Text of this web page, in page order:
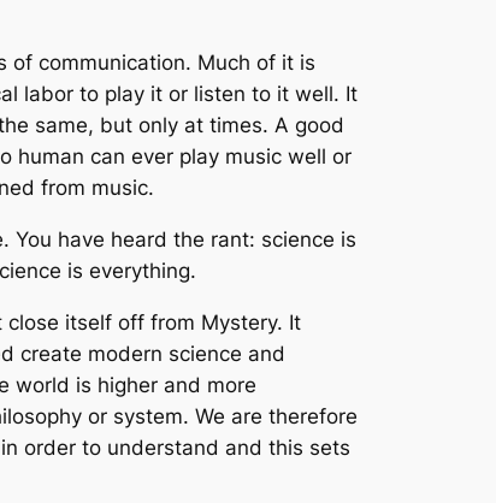
of communication. Much of it is
labor to play it or listen to it well. It
same, but only at times. A good
human can ever play music well or
from music.
You have heard the rant: science is
is everything.
itself off from Mystery. It
create modern science and
world is higher and more
or system. We are therefore
order to understand and this sets